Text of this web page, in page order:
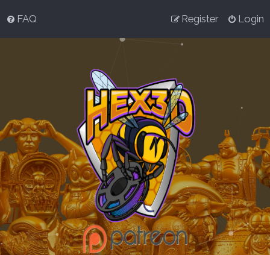
FAQ Login
Register